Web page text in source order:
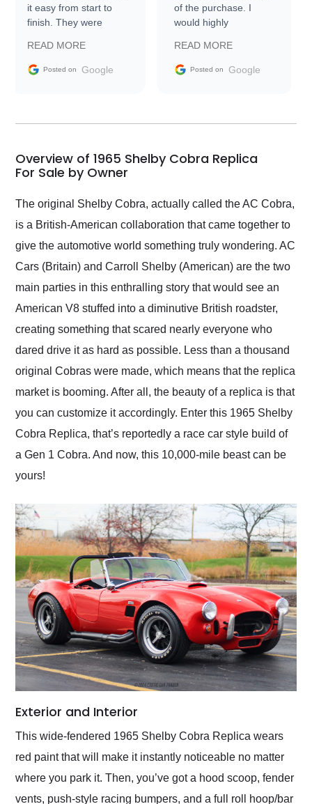
it easy from start to
finish. They were
information requests
and facilitating
my car shipped to me
busiest shipping
weekend of the year.
Would use them again
and highly recommend
their shipping service
as well.
READ MORE
Posted on Google
of the purchase. I
would highly
Trader to everyone.
READ MORE
Posted on Google
Overview of 1965 Shelby Cobra Replica
For Sale by Owner
The original Shelby Cobra, actually called the AC Cobra,
is a British-American collaboration that came together to
give the automotive world something truly wondering. AC
Cars (Britain) and Carroll Shelby (American) are the two
main parties in this enthralling story that would see an
American V8 stuffed into a diminutive British roadster,
creating something that scared nearly everyone who
dared drive it as hard as possible. Less than a thousand
original Cobras were made, which means that the replica
market is booming. After all, the beauty of a replica is that
you can customize it accordingly. Enter this 1965 Shelby
Cobra Replica, that’s reportedly a race car style build of
a Gen 1 Cobra. And now, this 10,000-mile beast can be
yours!
Exterior and Interior
This wide-fendered 1965 Shelby Cobra Replica wears
red paint that will make it instantly noticeable no matter
where you park it. Then, you’ve got a hood scoop, fender
vents, push-style racing bumpers, and a full roll hoop/bar